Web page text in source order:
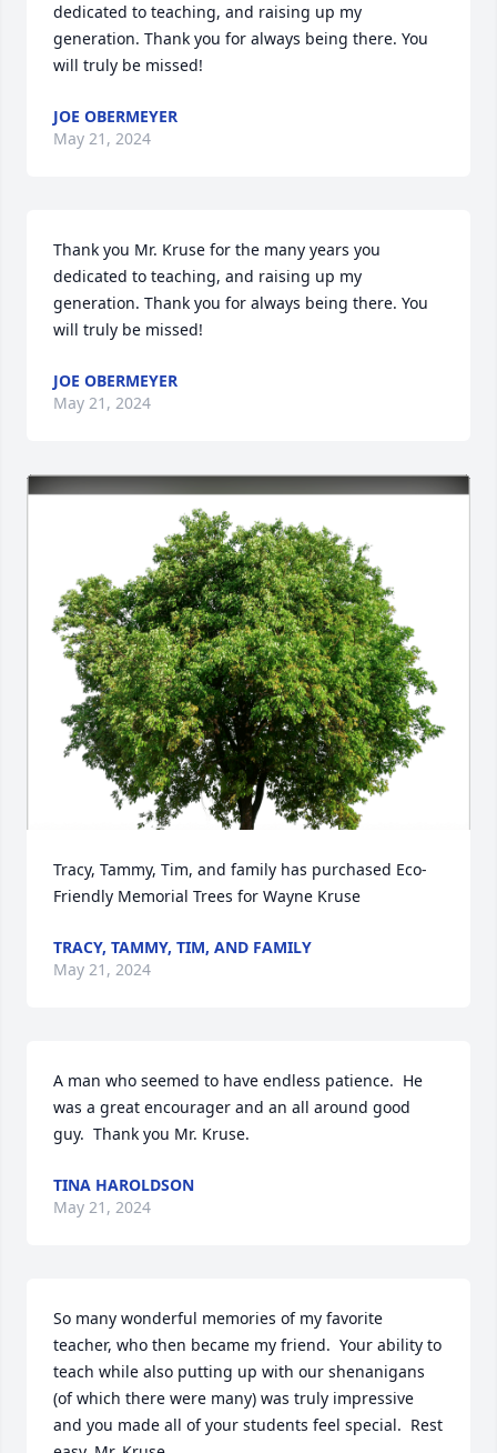
dedicated to teaching, and raising up my
generation. Thank you for always being there. You
will truly be missed!
JOE OBERMEYER
May 21, 2024
Thank you Mr. Kruse for the many years you
dedicated to teaching, and raising up my
generation. Thank you for always being there. You
will truly be missed!
JOE OBERMEYER
May 21, 2024
Tracy, Tammy, Tim, and family has purchased Eco-
Friendly Memorial Trees for Wayne Kruse
TRACY, TAMMY, TIM, AND FAMILY
May 21, 2024
A man who seemed to have endless patience.  He
was a great encourager and an all around good
guy.  Thank you Mr. Kruse.
TINA HAROLDSON
May 21, 2024
So many wonderful memories of my favorite
teacher, who then became my friend.  Your ability to
teach while also putting up with our shenanigans
(of which there were many) was truly impressive
and you made all of your students feel special.  Rest